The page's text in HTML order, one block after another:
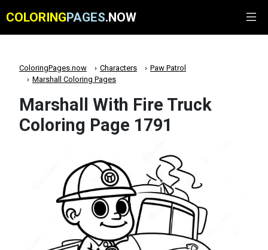
COLORINGPAGES.NOW
ColoringPages.now Characters
Paw Patrol
Marshall Coloring Pages
Marshall With Fire Truck
Coloring Page 1791